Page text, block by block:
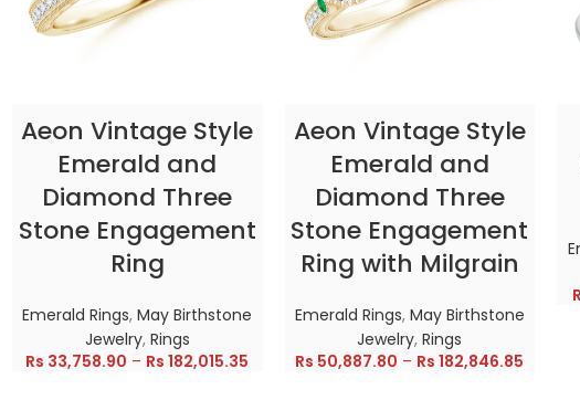
Aeon Vintage Style
Emerald and
Diamond Three
Stone Engagement
Ring
Emerald Rings,May Birthstone
Jewelry, Rings
Rs 33,758.90 – Rs 182,015.35
Aeon Vintage Style
Emerald and
Diamond Three
Stone Engagement
Ring with Milgrain
Emerald Rings, May Birthstone
Jewelry,Rings
Rs 50,887.80 – Rs 182,846.85